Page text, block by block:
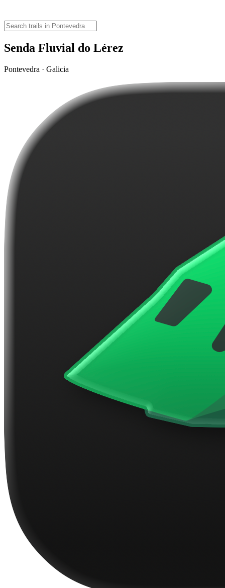
Senda Fluvial do Lérez
Pontevedra · Galicia